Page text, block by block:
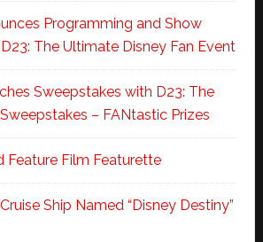
Programming and Show
The Ultimate Disney Fan Event
Sweepstakes with D23: The
– FANtastic Prizes
Feature Film Featurette
Ship Named “Disney Destiny”